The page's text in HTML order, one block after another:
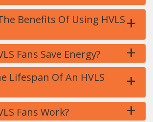
Benefits Of Using HVLS+
Fans Save Energy? +
Lifespan Of An HVLS
+
Fans Work? +